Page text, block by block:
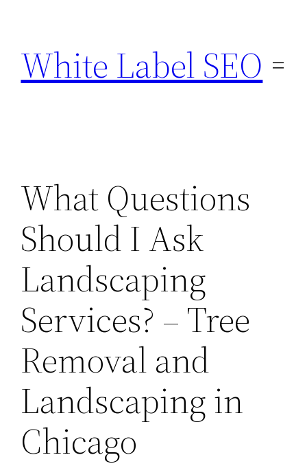
content
White Label SEO
What Questions
Should I Ask
Landscaping
Services? – Tree
Removal and
Landscaping in
Chicago